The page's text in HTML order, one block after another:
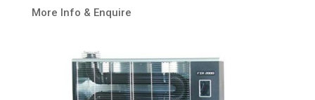
More Info & Enquire